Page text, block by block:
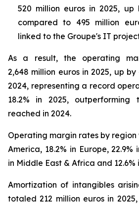
520 million euros in 2025, up
compared to 495 million
linked to the Groupe's IT
As a result, the operating
2,648 million euros in 2025, up
2024, representing a record
18.2% in 2025,
reached in 2024.
Operating margin rates by region
America, 18.2% in Europe, 22.9%
in Middle East & Africa and
Amortization of intangibles
totaled 212 million euros in